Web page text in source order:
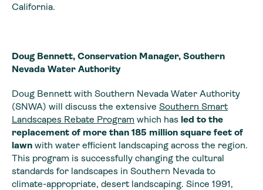
California.
Doug Bennett, Conservation Manager, Southern
Nevada Water Authority
Doug Bennett with Southern Nevada Water Authority
(SNWA) will discuss the extensive Southern Smart
Landscapes Rebate Program which has led to the
replacement of more than 185 million square feet of
lawn with water efficient landscaping across the region.
This program is successfully changing the cultural
standards for landscapes in Southern Nevada to
climate-appropriate, desert landscaping. Since 1991,